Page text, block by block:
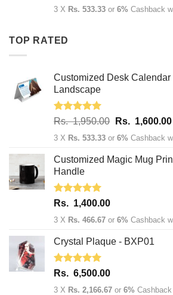
price
3 X Rs. 533.33 or 6% Cashback
TOP RATED
Customized Desk Calendar
Landscape
Rated5.00
Rs.1,950.00 Original
price
Rs.
Rs. 1,600.00
3 X Rs. 533.33 or 6% Cashback
Customized Magic Mug
Handle
Rated 5.00
Rs. 1,400.00
3 X Rs. 466.67 or 6% Cashback
Crystal Plaque - BXP01
Rated 5.00
Rs. 6,500.00
3 X Rs. 2,166.67 or 6%